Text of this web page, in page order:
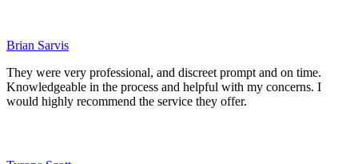
Brian Sarvis
They were very professional, and discreet prompt and on time.
Knowledgeable in the process and helpful with my concerns. I
would highly recommend the service they offer.